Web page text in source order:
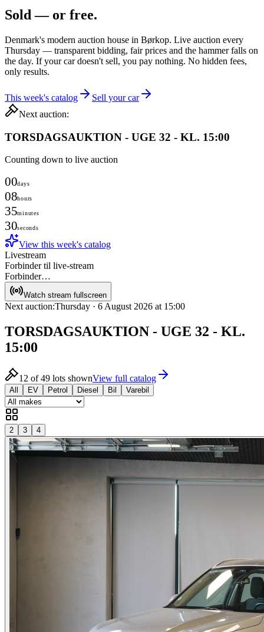
Sold — or free.
Denmark's modern auction house in Børkop. Live auction every
Thursday — transparent bidding, fair prices and the hammer falls on
the day. If your car doesn't sell, you pay nothing. No hidden fees,
only results.
This week's catalog
Sell your car
Next auction:
TORSDAGSAUKTION - UGE 32 - KL. 15:00
Counting down to live auction
00days
08hours
35minutes
30seconds
View this week's catalog
Livestream
Forbinder til live-stream
Forbinder…
Watch stream fullscreen
Next auction:Thursday · 6 August 2026 at 15:00
TORSDAGSAUKTION - UGE 32 - KL.
15:00
12 of 49 lots shownView full catalog
All EV Petrol Diesel Bil Varebil
2 3 4